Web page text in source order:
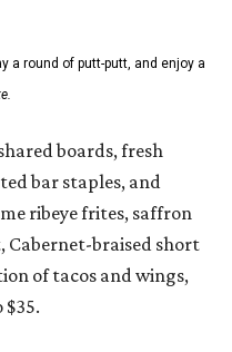
a round of putt-putt, and enjoy a
boards, fresh
bar staples, and
ribeye frites, saffron
Cabernet-braised short
of tacos and wings,